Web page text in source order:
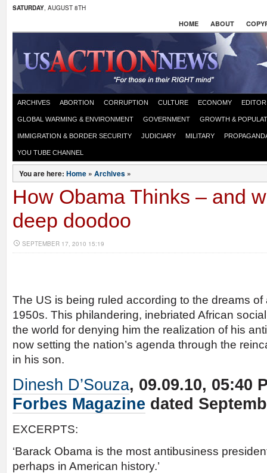
SATURDAY, AUGUST 8TH
HOME ABOUT
ARCHIVES ABORTION CORRUPTION CULTURE ECONOMY
GLOBAL WARMING & ENVIRONMENT GOVERNMENT GROWTH &
IMMIGRATION & BORDER SECURITY JUDICIARY MILITARY
YOU TUBE CHANNEL
You are here: Home » Archives »
How Obama Thinks – and
deep doodoo
SEPTEMBER 17, 2010 15:19
The US is being ruled according to the dreams
1950s. This philandering, inebriated African
the world for denying him the realization of his
now setting the nation’s agenda through the
in his son.
Dinesh D’Souza, 09.09.10, 05:40
Forbes Magazine dated
EXCERPTS:
‘Barack Obama is the most antibusiness
perhaps in American history.’